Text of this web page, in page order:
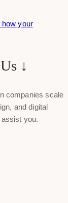
how your
↓
companies scale
and digital
you.